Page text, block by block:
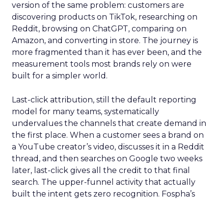
version of the same problem: customers are
discovering products on TikTok, researching on
Reddit, browsing on ChatGPT, comparing on
Amazon, and converting in store. The journey is
more fragmented than it has ever been, and the
measurement tools most brands rely on were
built for a simpler world.
Last-click attribution, still the default reporting
model for many teams, systematically
undervalues the channels that create demand in
the first place. When a customer sees a brand on
a YouTube creator’s video, discusses it in a Reddit
thread, and then searches on Google two weeks
later, last-click gives all the credit to that final
search. The upper-funnel activity that actually
built the intent gets zero recognition. Fospha’s